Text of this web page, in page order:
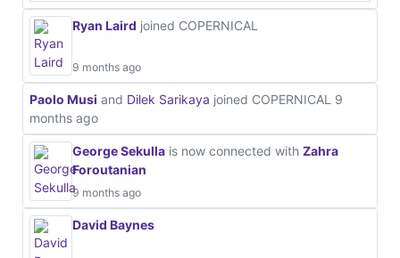
Ryan Laird joined COPERNICAL
9 months ago
Paolo Musi and Dilek Sarikaya joined COPERNICAL 9
months ago
George Sekulla is now connected with Zahra
Foroutanian
9 months ago
David Baynes